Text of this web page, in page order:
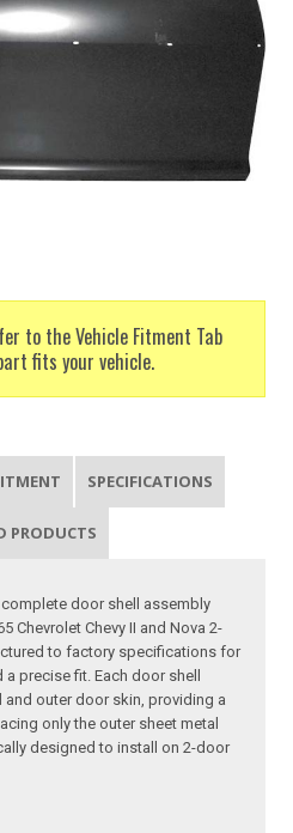
to the Vehicle Fitment Tab
fits your vehicle.
SPECIFICATIONS
PRODUCTS
door shell assembly
Chevrolet Chevy II and Nova 2-
to factory specifications for
precise fit. Each door shell
outer door skin, providing a
only the outer sheet metal
designed to install on 2-door